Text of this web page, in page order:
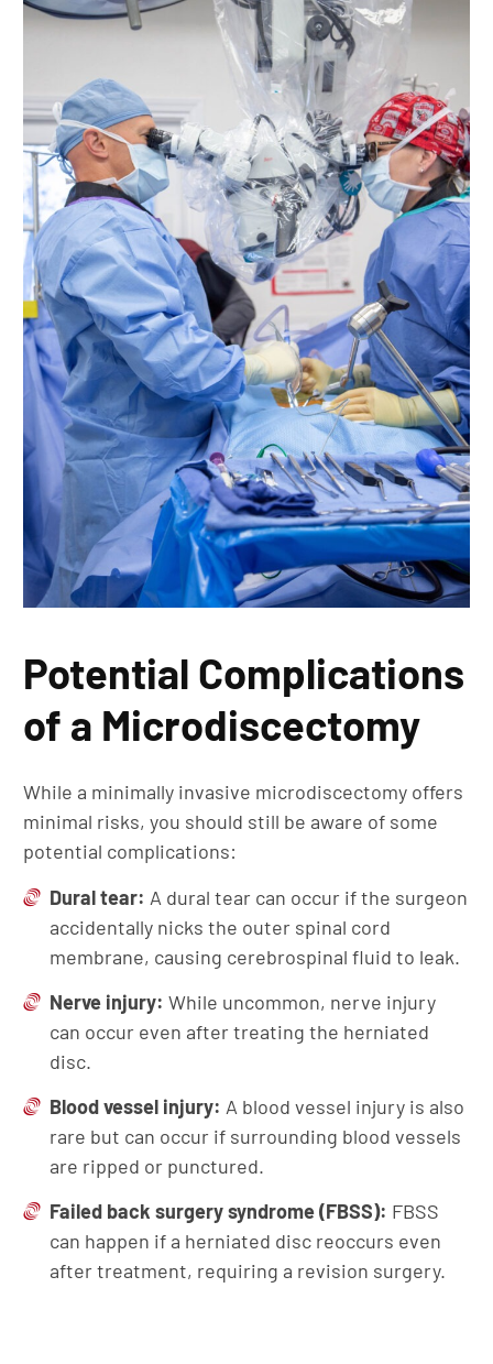
Potential Complications
of a Microdiscectomy
While a minimally invasive microdiscectomy offers
minimal risks, you should still be aware of some
potential complications:
Dural tear: A dural tear can occur if the surgeon
accidentally nicks the outer spinal cord
membrane, causing cerebrospinal fluid to leak.
Nerve injury: While uncommon, nerve injury
can occur even after treating the herniated
disc.
Blood vessel injury: A blood vessel injury is also
rare but can occur if surrounding blood vessels
are ripped or punctured.
Failed back surgery syndrome (FBSS): FBSS
can happen if a herniated disc reoccurs even
after treatment, requiring a revision surgery.